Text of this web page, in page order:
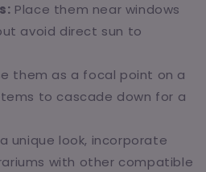
Place them near windows
avoid direct sun to
them as a focal point on a
to cascade down for a
unique look, incorporate
with other compatible